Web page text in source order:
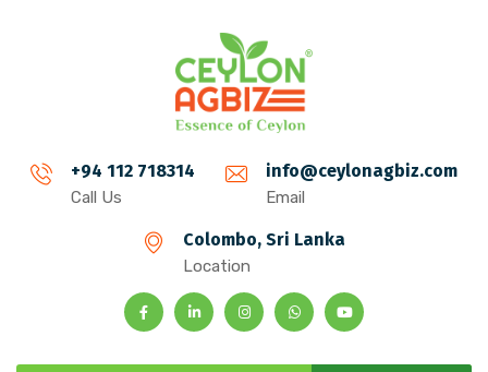
+94 112 718314
Call Us
info@ceylonagbiz.com
Email
Colombo, Sri Lanka
Location